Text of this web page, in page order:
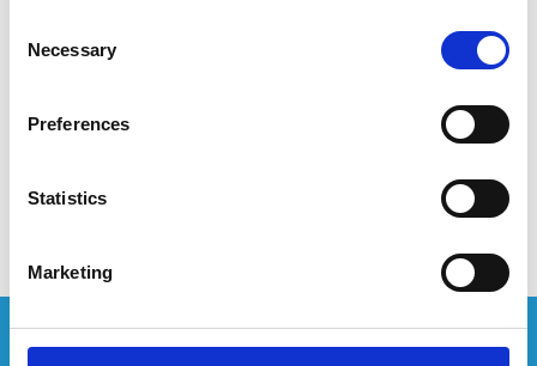
Selection
Necessary
Preferences
Statistics
Marketing
ASC tour roulante
€3.979,00
Afficher le produit
Vous souhaitez un devis personnalisé ?